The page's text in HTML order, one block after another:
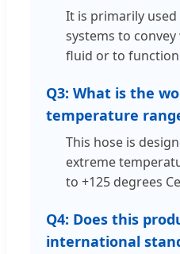
It is primarily
systems to
fluid or to function
Q3: What is the
temperature
This hose is
extreme
to +125 degrees
Q4: Does this
international